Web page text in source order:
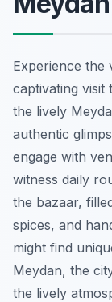
Experience the
captivating visit
the lively
authentic
engage with
witness daily
the bazaar,
spices, and
might find
Meydan, the
the lively